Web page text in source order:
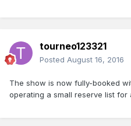
tourneo123321
Posted August 16, 2016
The show is now fully-booked
operating a small reserve list for